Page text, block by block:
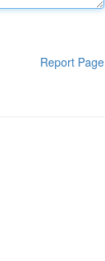
Report Page